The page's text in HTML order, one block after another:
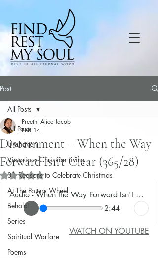
Post
All Posts
Unshaken
Victorious Christian Living
31 Reasons to Celebrate Christmas
At The Potters Wheel
Behold!
Series
Spiritual Warfare
Poems
All Posts
Discernment – When the Way
Forward Isn’t Clear (365/28)
Preethi Alice Jacob
Feb 14
Rated NaN out of 5 stars.
Audio - When the Way Forward Isn't Clear
2:44
WATCH ON YOUTUBE